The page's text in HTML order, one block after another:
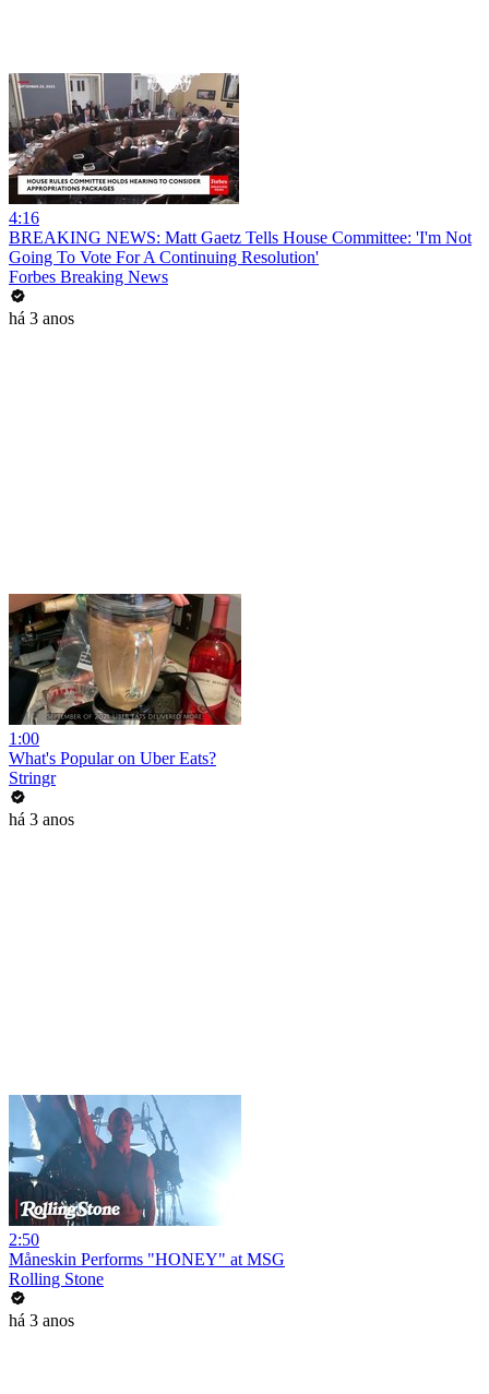
4:16
BREAKING NEWS: Matt Gaetz Tells House Committee: 'I'm Not
Going To Vote For A Continuing Resolution'
Forbes Breaking News
há 3 anos
1:00
What's Popular on Uber Eats?
Stringr
há 3 anos
2:50
Måneskin Performs "HONEY" at MSG
Rolling Stone
há 3 anos